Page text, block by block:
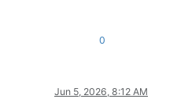
0
Jun 5, 2026, 8:12 AM